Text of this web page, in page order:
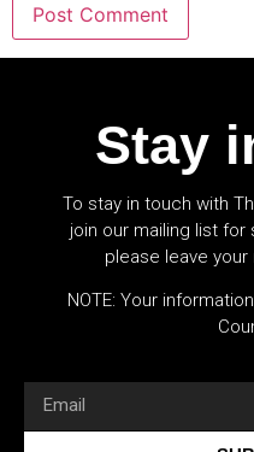
Stay
To stay in touch with
join our mailing list
please leave
NOTE: Your